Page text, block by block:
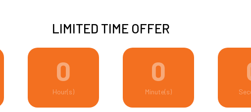
LIMITED TIME OFFER
0
Hour(s)
0
Minute(s)